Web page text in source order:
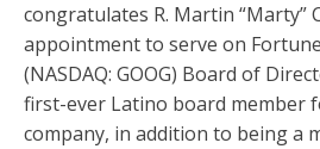
congratulates R. Martin “Marty”
appointment to serve on
(NASDAQ: GOOG) Board of
first-ever Latino board member
company, in addition to being a